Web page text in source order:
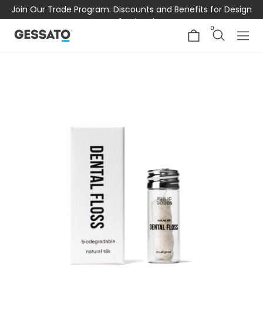
Join Our Trade Program: Discounts and Benefits for Design
Professionals
0